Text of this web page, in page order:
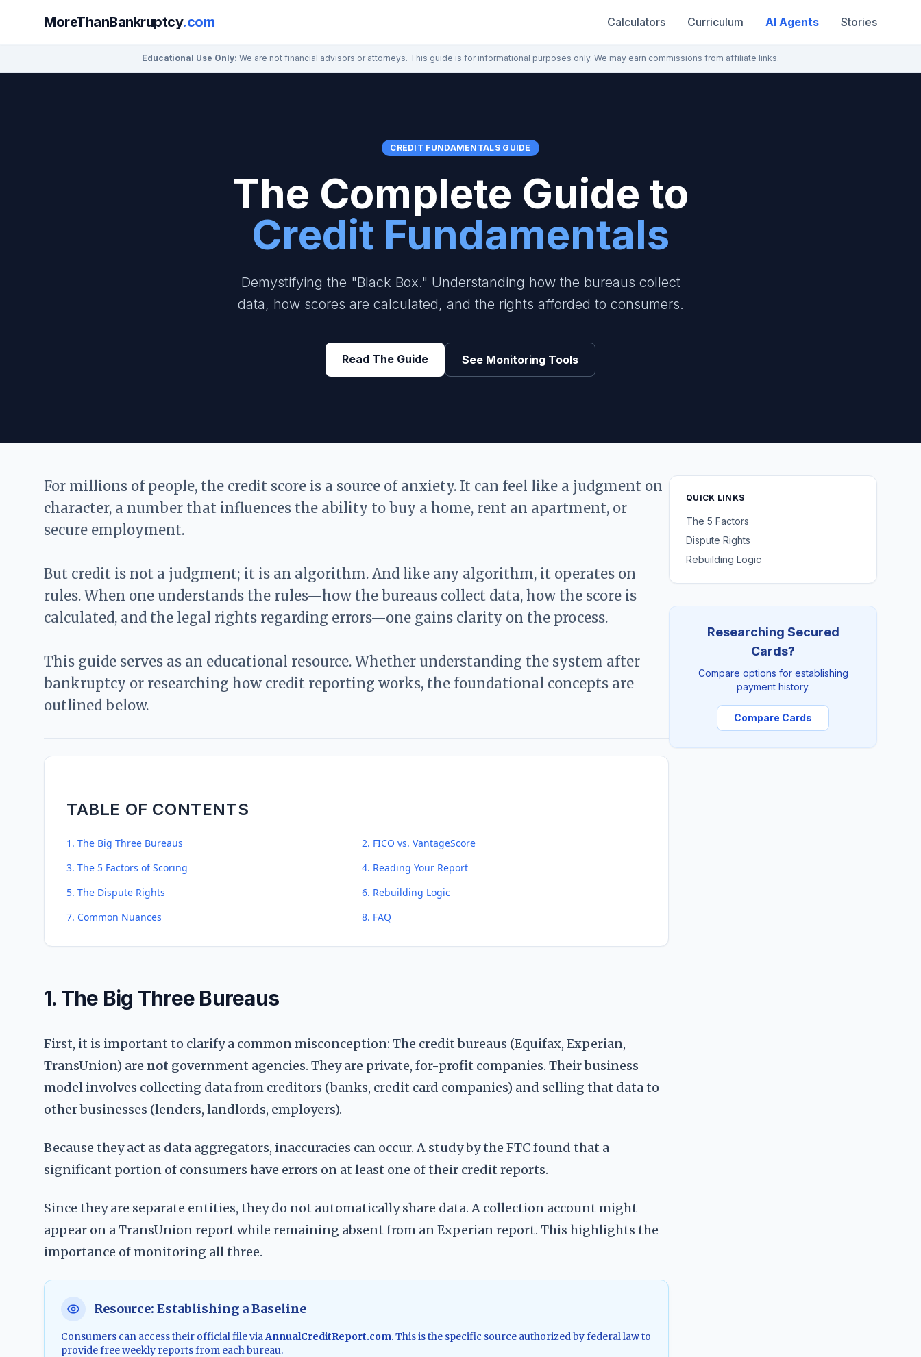
MoreThanBankruptcy.com Calculators Curriculum AI Agents Stories
Educational Use Only: We are not financial advisors or attorneys. This guide is for informational purposes only. We may earn commissions from affiliate links.
CREDIT FUNDAMENTALS GUIDE
The Complete Guide to
Credit Fundamentals
Demystifying the "Black Box." Understanding how the bureaus collect
data, how scores are calculated, and the rights afforded to consumers.
Read The Guide See Monitoring Tools
For millions of people, the credit score is a source of anxiety. It can feel like a judgment on
character, a number that influences the ability to buy a home, rent an apartment, or
secure employment.
But credit is not a judgment; it is an algorithm. And like any algorithm, it operates on
rules. When one understands the rules—how the bureaus collect data, how the score is
calculated, and the legal rights regarding errors—one gains clarity on the process.
This guide serves as an educational resource. Whether understanding the system after
bankruptcy or researching how credit reporting works, the foundational concepts are
outlined below.
TABLE OF CONTENTS
1. The Big Three Bureaus
2. FICO vs. VantageScore
3. The 5 Factors of Scoring
4. Reading Your Report
5. The Dispute Rights
6. Rebuilding Logic
7. Common Nuances
8. FAQ
1. The Big Three Bureaus
First, it is important to clarify a common misconception: The credit bureaus (Equifax, Experian,
TransUnion) are not government agencies. They are private, for-profit companies. Their business
model involves collecting data from creditors (banks, credit card companies) and selling that data to
other businesses (lenders, landlords, employers).
Because they act as data aggregators, inaccuracies can occur. A study by the FTC found that a
significant portion of consumers have errors on at least one of their credit reports.
Since they are separate entities, they do not automatically share data. A collection account might
appear on a TransUnion report while remaining absent from an Experian report. This highlights the
importance of monitoring all three.
Resource: Establishing a Baseline
Consumers can access their official file viaAnnualCreditReport.com. This is the specific source authorized by federal law to
provide free weekly reports from each bureau.
QUICK LINKS
The 5 Factors
Dispute Rights
Rebuilding Logic
Researching Secured
Cards?
Compare options for establishing
payment history.
Compare Cards